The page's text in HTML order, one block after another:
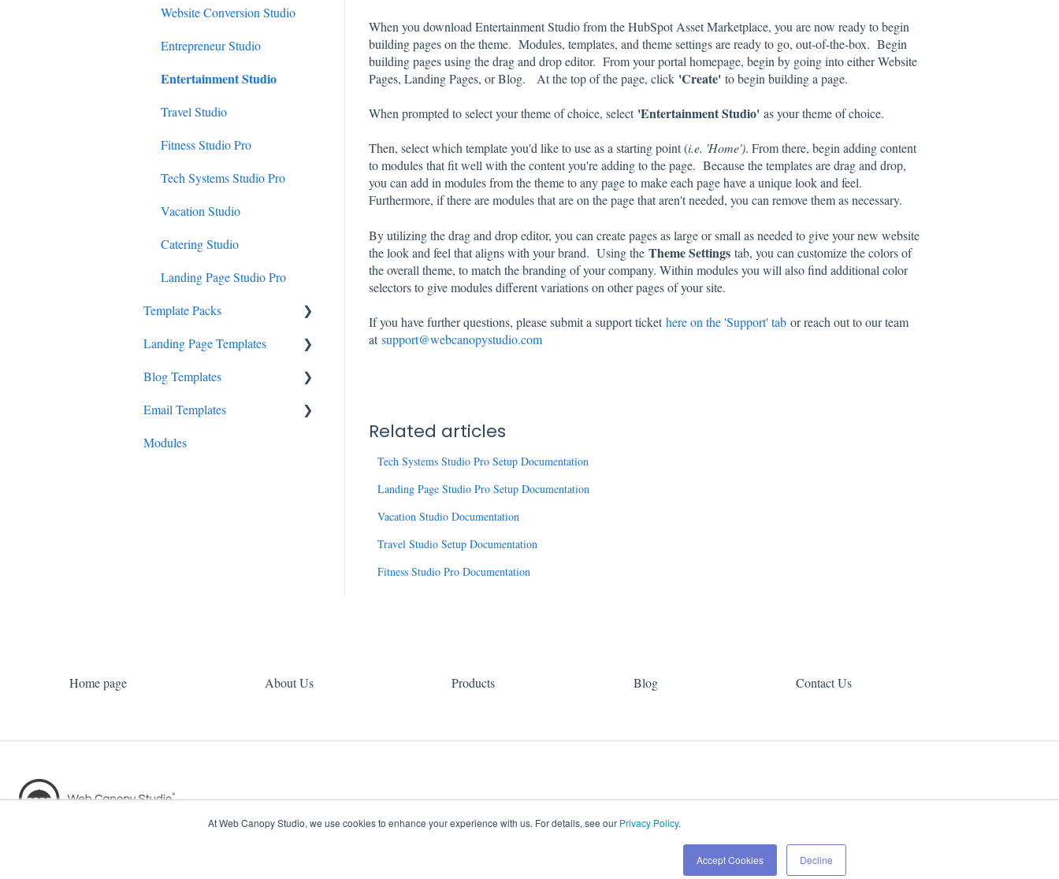
At Web Canopy Studio, we use cookies to enhance your experience with us. For details, see our Privacy Policy.
Accept Cookies Decline
When you download Entertainment Studio from the HubSpot Asset Marketplace, you are now ready to begin
building pages on the theme. Modules, templates, and theme settings are ready to go, out-of-the-box. Begin
building pages using the drag and drop editor. From your portal homepage, begin by going into either Website
Pages, Landing Pages, or Blog. At the top of the page, click 'Create'to begin building a page.
When prompted to select your theme of choice, select 'Entertainment Studio'as your theme of choice.
Then, select which template you'd like to use as a starting point (i.e. 'Home'). From there, begin adding content
to modules that fit well with the content you're adding to the page. Because the templates are drag and drop,
you can add in modules from the theme to any page to make each page have a unique look and feel.
Furthermore, if there are modules that are on the page that aren't needed, you can remove them as necessary.
By utilizing the drag and drop editor, you can create pages as large or small as needed to give your new website
the look and feel that aligns with your brand. Using the Theme Settingstab, you can customize the colors of
the overall theme, to match the branding of your company. Within modules you will also find additional color
selectors to give modules different variations on other pages of your site.
If you have further questions, please submit a support tickethere on the 'Support' tabor reach out to our team
atsupport@webcanopystudio.com
Related articles
Tech Systems Studio Pro Setup Documentation
Landing Page Studio Pro Setup Documentation
Vacation Studio Documentation
Travel Studio Setup Documentation
Fitness Studio Pro Documentation
Website Conversion Studio
Entrepreneur Studio
Entertainment Studio
Travel Studio
Fitness Studio Pro
Tech Systems Studio Pro
Vacation Studio
Catering Studio
Landing Page Studio Pro
Template Packs
Business Canopy
Consult Canopy
Launchpad Canopy
Symphony
Landing Page Templates
Cadenza
Prelude
Blog Templates
Overture
Email Templates
Sonata
Modules
Home page About Us Products Blog Contact Us